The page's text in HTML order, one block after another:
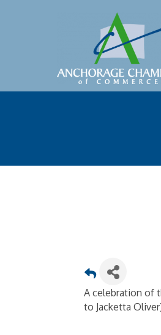
A celebration of
to Jacketta